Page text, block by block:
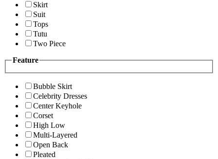
Skirt
Suit
Tops
Tutu
Two Piece
Feature
Bubble Skirt
Celebrity Dresses
Center Keyhole
Corset
High Low
Multi-Layered
Open Back
Pleated